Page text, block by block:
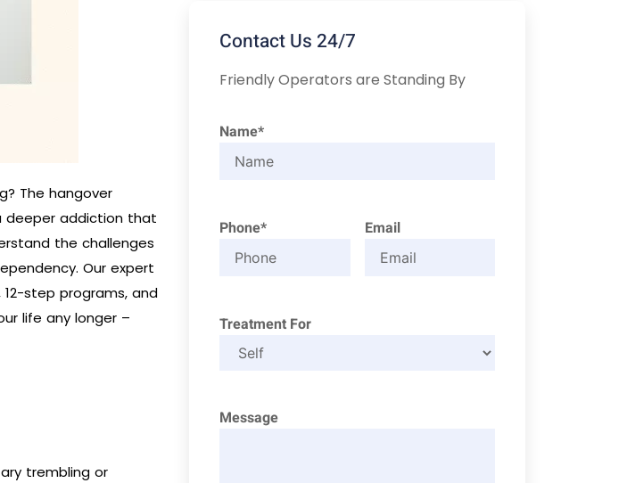
The hangover
deeper addiction that
the challenges
Our expert
step programs, and
life any longer –
trembling or
Contact Us 24/7
Friendly Operators are Standing By
Name*
Phone* Email
Treatment For
Message